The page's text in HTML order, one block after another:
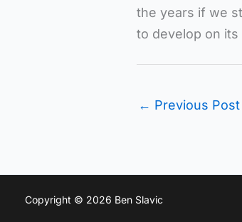
the years if we
to develop on its
← Previous Post
Copyright © 2026 Ben Slavic